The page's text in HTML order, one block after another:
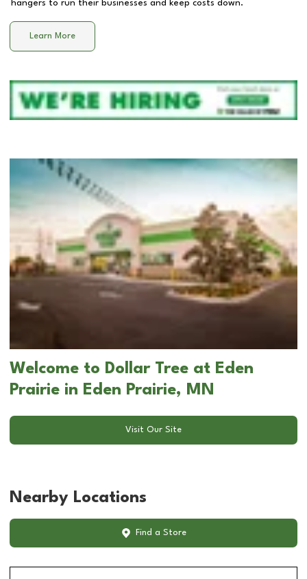
hangers to run their businesses and keep costs down.
Learn More
Welcome to Dollar Tree at Eden
Prairie in Eden Prairie, MN
Visit Our Site
Nearby Locations
Find a Store